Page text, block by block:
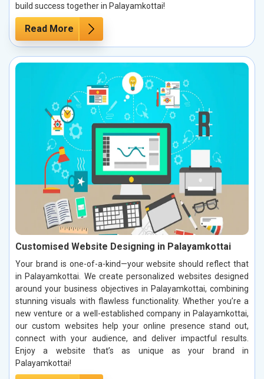
build success together in Palayamkottai!
Read More
Customised Website Designing in Palayamkottai
Your brand is one-of-a-kind—your website should reflect that
in Palayamkottai. We create personalized websites designed
around your business objectives in Palayamkottai, combining
stunning visuals with flawless functionality. Whether you’re a
new venture or a well-established company in Palayamkottai,
our custom websites help your online presence stand out,
connect with your audience, and deliver impactful results.
Enjoy a website that’s as unique as your brand in
Palayamkottai!